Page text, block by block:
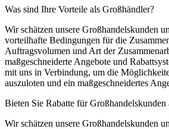
Was sind Ihre Vorteile als Großhändler?
Wir schätzen unsere Großhandelskunden
vorteilhafte Bedingungen für die
Auftragsvolumen und Art der
maßgeschneiderte Angebote und
mit uns in Verbindung, um die
auszuloten und ein maßgeschneidertes
Bieten Sie Rabatte für Großhandelskunden
Wir schätzen unsere Großhandelskunden